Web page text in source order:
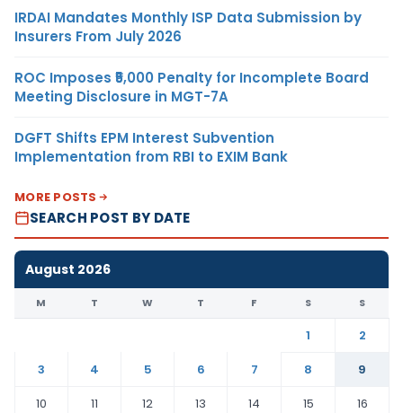
IRDAI Mandates Monthly ISP Data Submission by
Insurers From July 2026
ROC Imposes ₹5,000 Penalty for Incomplete Board
Meeting Disclosure in MGT-7A
DGFT Shifts EPM Interest Subvention
Implementation from RBI to EXIM Bank
MORE POSTS
SEARCH POST BY DATE
August 2026
M T W T F S S
1
2
3
4 5 6 7 8
9
10
11 12 13 14 15
16